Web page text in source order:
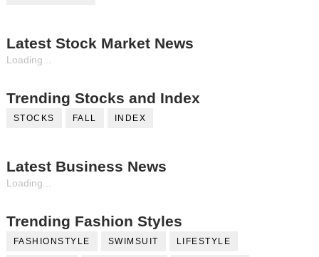
Latest Stock Market News
Loading...
Trending Stocks and Index
STOCKS FALL INDEX
Latest Business News
Loading...
Trending Fashion Styles
FASHIONSTYLE SWIMSUIT LIFESTYLE